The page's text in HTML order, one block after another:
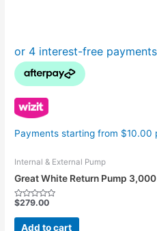
Payments starting from $10.00
Internal & External Pump
Great White Return Pump
Rated
out
$279.00
Add to cart